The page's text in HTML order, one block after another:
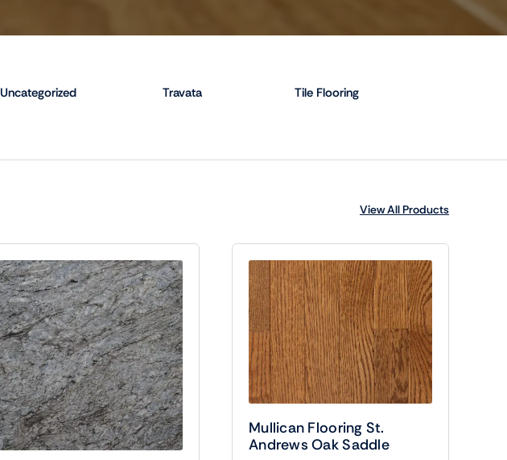
Uncategorized Travata Tile Flooring
View All Products
Mullican Flooring St.
Andrews Oak Saddle